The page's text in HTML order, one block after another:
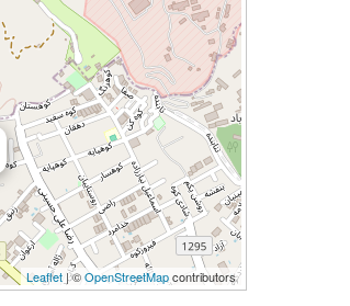
Leaflet | ©OpenStreetMapcontributors